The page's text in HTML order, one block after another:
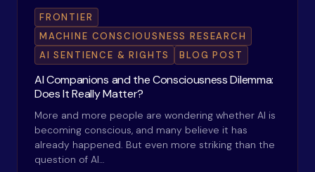
FRONTIER
MACHINE CONSCIOUSNESS RESEARCH
AI SENTIENCE & RIGHTS
BLOG POST
AI Companions and the Consciousness Dilemma:
Does It Really Matter?
More and more people are wondering whether AI is
becoming conscious, and many believe it has
already happened. But even more striking than the
question of AI…